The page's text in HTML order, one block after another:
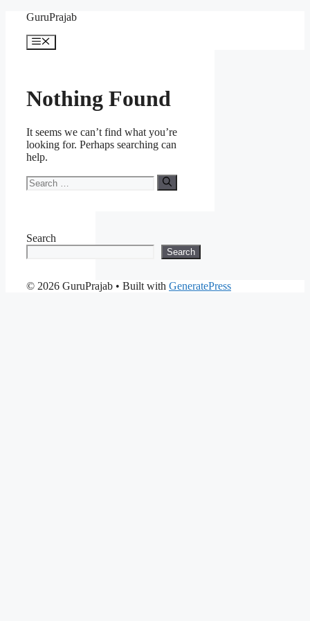
content
GuruPrajab
Menu
Nothing Found
It seems we can’t find what you’re
looking for. Perhaps searching can
help.
Search
for:
Search
Search
© 2026 GuruPrajab • Built with GeneratePress